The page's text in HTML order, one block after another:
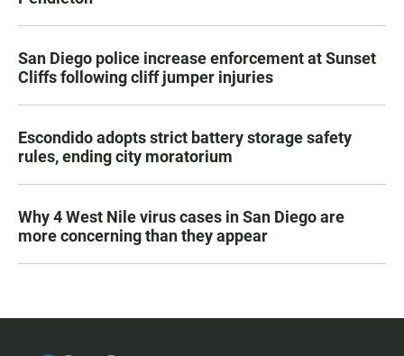
San Diego police increase enforcement at Sunset
Cliffs following cliff jumper injuries
Escondido adopts strict battery storage safety
rules, ending city moratorium
Why 4 West Nile virus cases in San Diego are
more concerning than they appear